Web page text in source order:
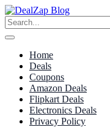
Home
Deals
Coupons
Amazon Deals
Flipkart Deals
Electronics Deals
Privacy Policy